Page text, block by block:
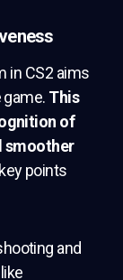
in CS2 aims
This
of
smoother
points
and